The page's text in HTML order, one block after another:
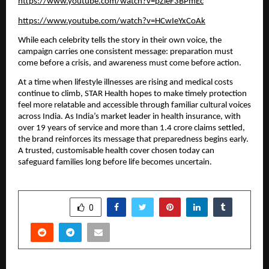
https://www.youtube.com/watch?v=HCwIeYxCoAk
While each celebrity tells the story in their own voice, the
campaign carries one consistent message: preparation must
come before a crisis, and awareness must come before action.
At a time when lifestyle illnesses are rising and medical costs
continue to climb, STAR Health hopes to make timely protection
feel more relatable and accessible through familiar cultural voices
across India. As India’s market leader in health insurance, with
over 19 years of service and more than 1.4 crore claims settled,
the brand reinforces its message that preparedness begins early.
A trusted, customisable health cover chosen today can
safeguard families long before life becomes uncertain.
0